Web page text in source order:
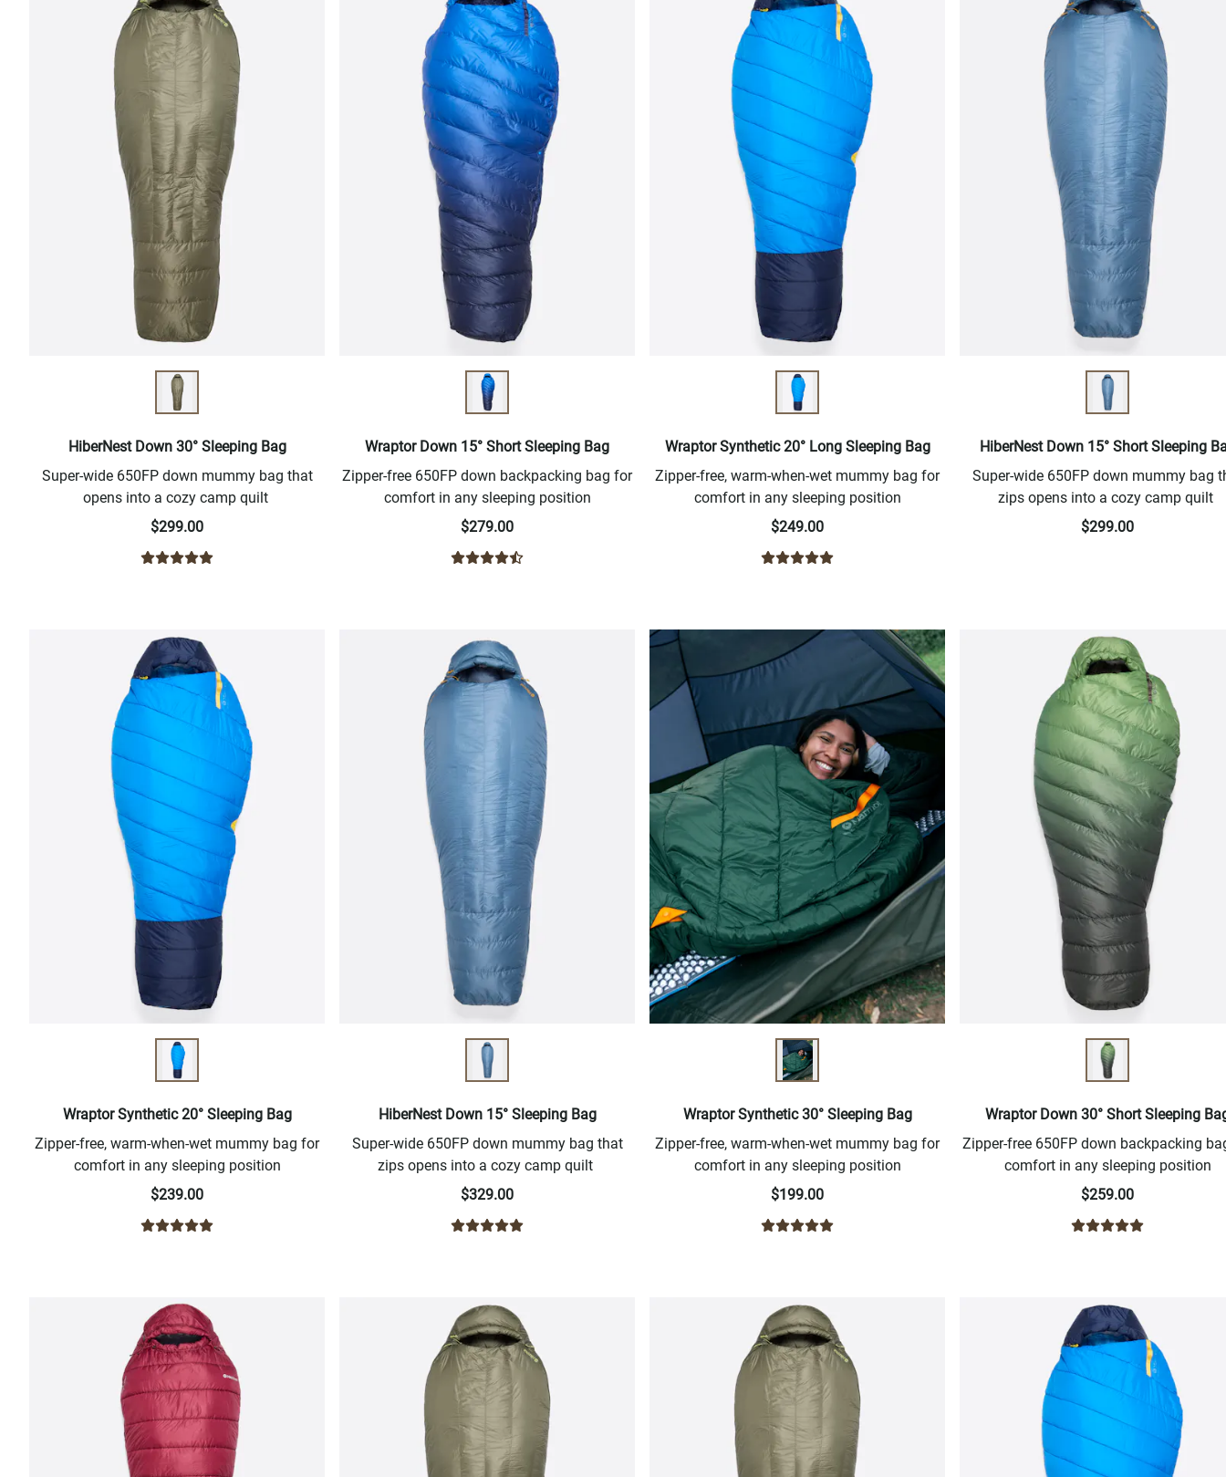
HiberNest Down 30° Sleeping Bag
Super-wide 650FP down mummy bag that
opens into a cozy camp quilt
$299.00
Wraptor Down 15° Short Sleeping Bag
Zipper-free 650FP down backpacking bag for
comfort in any sleeping position
$279.00
Wraptor Synthetic 20° Long Sleeping Bag
Zipper-free, warm-when-wet mummy bag for
comfort in any sleeping position
$249.00
HiberNest Down 15° Short Sleeping
Super-wide 650FP down mummy bag
zips opens into a cozy camp quilt
$299.00
Wraptor Synthetic 20° Sleeping Bag
Zipper-free, warm-when-wet mummy bag for
comfort in any sleeping position
$239.00
HiberNest Down 15° Sleeping Bag
Super-wide 650FP down mummy bag that
zips opens into a cozy camp quilt
$329.00
Wraptor Synthetic 30° Sleeping Bag
Zipper-free, warm-when-wet mummy bag for
comfort in any sleeping position
$199.00
Wraptor Down 30° Short Sleeping
Zipper-free 650FP down backpacking
comfort in any sleeping position
$259.00